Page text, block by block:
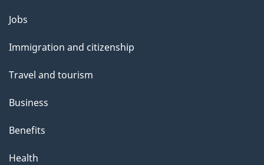
Themes
topics
Jobs
Immigration and citizenship
Travel and tourism
Business
Benefits
Health